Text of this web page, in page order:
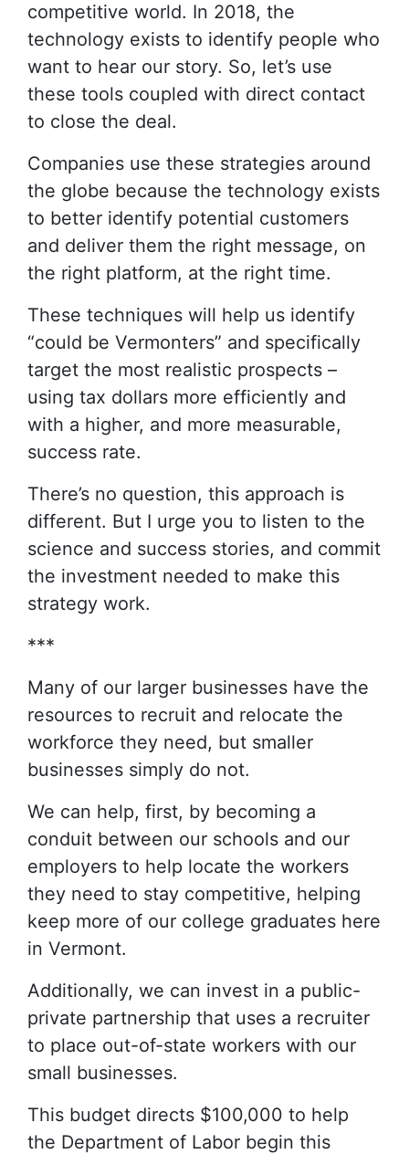
competitive world. In 2018, the
technology exists to identify people who
want to hear our story. So, let’s use
these tools coupled with direct contact
to close the deal.
Companies use these strategies around
the globe because the technology exists
to better identify potential customers
and deliver them the right message, on
the right platform, at the right time.
These techniques will help us identify
“could be Vermonters” and specifically
target the most realistic prospects –
using tax dollars more efficiently and
with a higher, and more measurable,
success rate.
There’s no question, this approach is
different. But I urge you to listen to the
science and success stories, and commit
the investment needed to make this
strategy work.
***
Many of our larger businesses have the
resources to recruit and relocate the
workforce they need, but smaller
businesses simply do not.
We can help, first, by becoming a
conduit between our schools and our
employers to help locate the workers
they need to stay competitive, helping
keep more of our college graduates here
in Vermont.
Additionally, we can invest in a public-
private partnership that uses a recruiter
to place out-of-state workers with our
small businesses.
This budget directs $100,000 to help
the Department of Labor begin this